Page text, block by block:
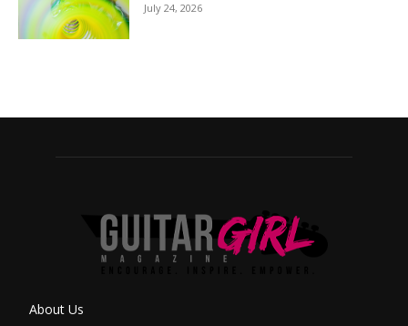
July 24, 2026
About Us